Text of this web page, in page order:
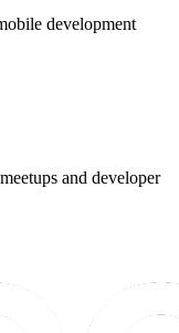
development
and developer